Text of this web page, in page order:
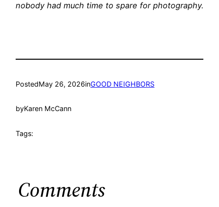
nobody had much time to spare for photography.
PostedMay 26, 2026inGOOD NEIGHBORS
byKaren McCann
Tags:
Comments